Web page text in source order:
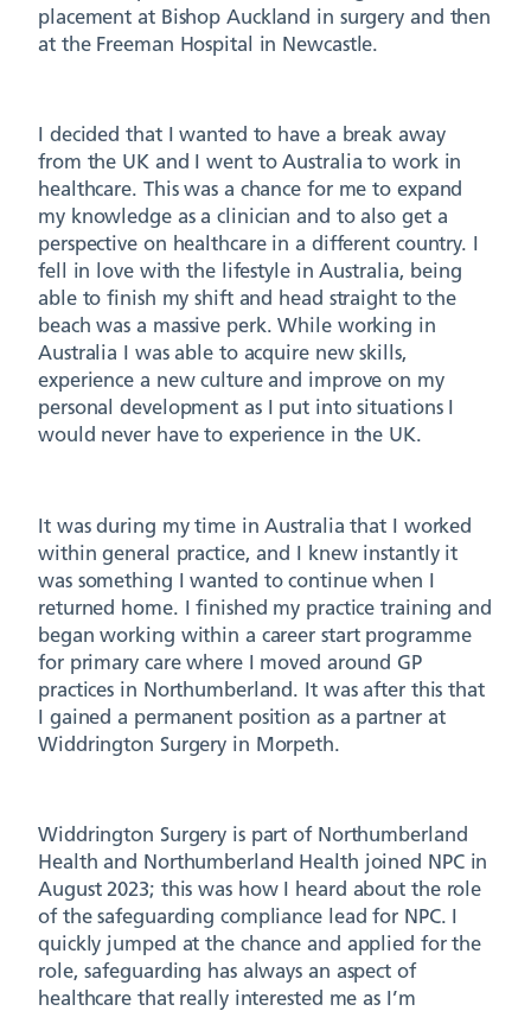
placement at Bishop Auckland in surgery and then
at the Freeman Hospital in Newcastle.
I decided that I wanted to have a break away
from the UK and I went to Australia to work in
healthcare. This was a chance for me to expand
my knowledge as a clinician and to also get a
perspective on healthcare in a different country. I
fell in love with the lifestyle in Australia, being
able to finish my shift and head straight to the
beach was a massive perk. While working in
Australia I was able to acquire new skills,
experience a new culture and improve on my
personal development as I put into situations I
would never have to experience in the UK.
It was during my time in Australia that I worked
within general practice, and I knew instantly it
was something I wanted to continue when I
returned home. I finished my practice training and
began working within a career start programme
for primary care where I moved around GP
practices in Northumberland. It was after this that
I gained a permanent position as a partner at
Widdrington Surgery in Morpeth.
Widdrington Surgery is part of Northumberland
Health and Northumberland Health joined NPC in
August 2023; this was how I heard about the role
of the safeguarding compliance lead for NPC. I
quickly jumped at the chance and applied for the
role, safeguarding has always an aspect of
healthcare that really interested me as I’m